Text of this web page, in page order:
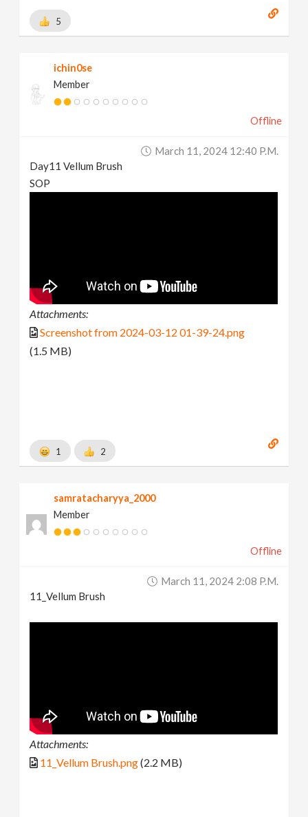
5
ichin0se
Member
Offline
March 11, 2024 12:40 P.m.
Day11 Vellum Brush
SOP
Attachments:
Screenshot from 2024-03-12 01-39-24.png
(1.5 MB)
1 2
samratacharyya_2000
Member
Offline
March 11, 2024 2:08 P.m.
11_Vellum Brush
Attachments:
11_Vellum Brush.png(2.2 MB)